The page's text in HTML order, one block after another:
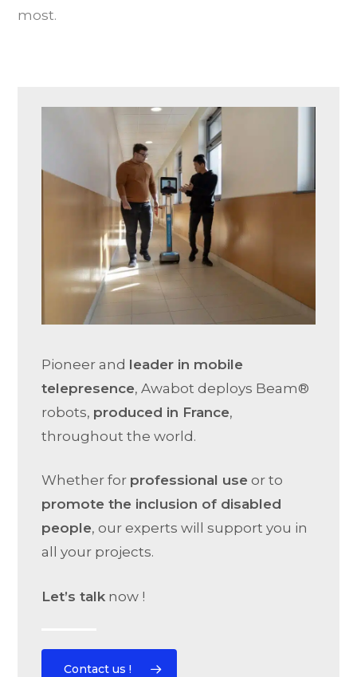
most.
Pioneer and leader in mobile
telepresence, Awabot deploys Beam®
robots, produced in France,
throughout the world.
Whether for professional use or to
promote the inclusion of disabled
people, our experts will support you in
all your projects.
Let’s talknow !
Contact us !